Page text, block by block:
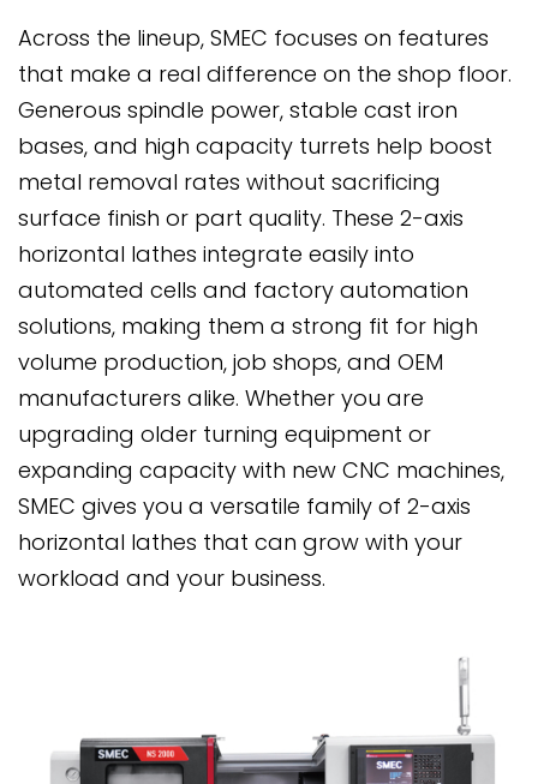
Across the lineup, SMEC focuses on features
that make a real difference on the shop floor.
Generous spindle power, stable cast iron
bases, and high capacity turrets help boost
metal removal rates without sacrificing
surface finish or part quality. These 2-axis
horizontal lathes integrate easily into
automated cells and factory automation
solutions, making them a strong fit for high
volume production, job shops, and OEM
manufacturers alike. Whether you are
upgrading older turning equipment or
expanding capacity with new CNC machines,
SMEC gives you a versatile family of 2-axis
horizontal lathes that can grow with your
workload and your business.